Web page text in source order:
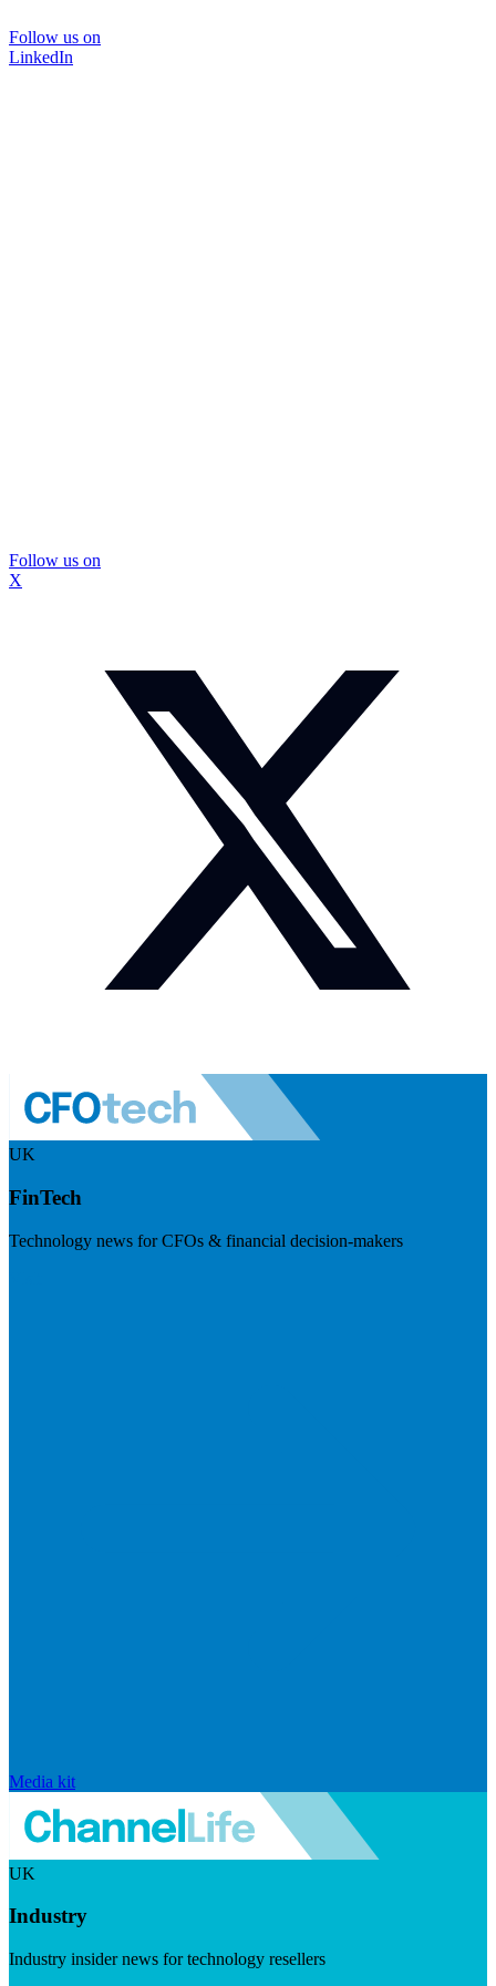
Follow us on
LinkedIn
Follow us on
X
UK
FinTech
Technology news for CFOs & financial decision-makers
Media kit
UK
Industry
Industry insider news for technology resellers